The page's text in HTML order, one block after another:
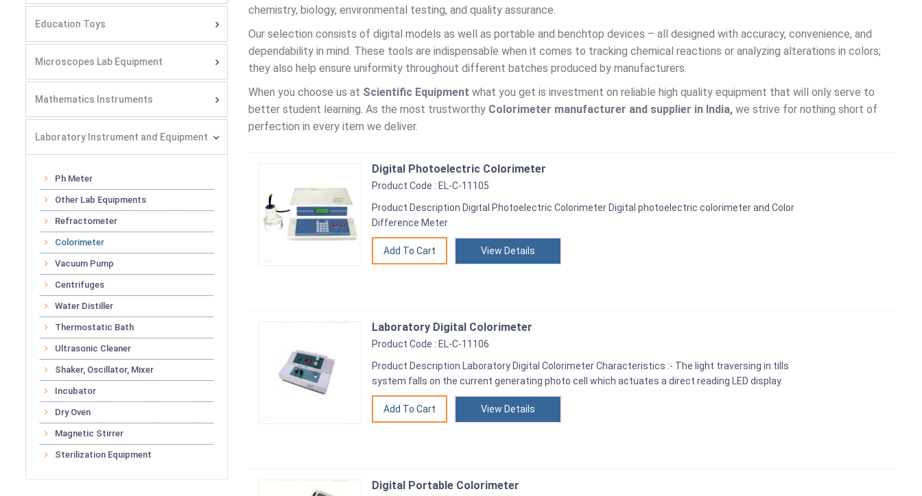
Education Toys
Microscopes Lab Equipment
Mathematics Instruments
Laboratory Instrument and Equipment
Ph Meter
Other Lab Equipments
Refractometer
Colorimeter
Vacuum Pump
Centrifuges
Water Distiller
Thermostatic Bath
Ultrasonic Cleaner
Shaker, Oscillator, Mixer
Incubator
Dry Oven
Magnetic Stirrer
Sterilization Equipment
chemistry, biology, environmental testing, and quality assurance.
Our selection consists of digital models as well as portable and benchtop devices – all designed with accuracy, convenience, and
dependability in mind. These tools are indispensable when it comes to tracking chemical reactions or analyzing alterations in colors;
they also help ensure uniformity throughout different batches produced by manufacturers.
When you choose us at Scientific Equipment what you get is investment on reliable high quality equipment that will only serve to
better student learning. As the most trustworthy Colorimeter manufacturer and supplier in India, we strive for nothing short of
perfection in every item we deliver.
Digital Photoelectric Colorimeter
Product Code : EL-C-11105
Product Description Digital Photoelectric Colorimeter Digital photoelectric colorimeter and Color
Difference Meter
View Details
Laboratory Digital Colorimeter
Product Code : EL-C-11106
Product Description Laboratory Digital Colorimeter Characteristics :- The light traversing in tills
system falls on the current generating photo cell which actuates a direct reading LED display.
View Details
Digital Portable Colorimeter